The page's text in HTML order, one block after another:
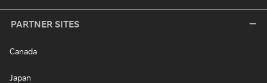
PARTNER SITES
Canada
Japan